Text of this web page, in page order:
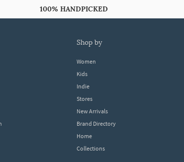
100% HANDPICKED
shop by
Women
Kids
Indie
Stores
New Arrivals
Brand Directory
Home
Collections